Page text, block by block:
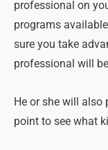
professional on
programs
sure you take
professional will
He or she will also
point to see what